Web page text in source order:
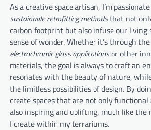
As a creative space artisan, I’m
sustainable retrofitting methodsthat not
carbon footprint but also infuse our living
sense of wonder. Whether it’s through
electrochromic glass applicationsor other
materials, the goal is always to craft an
resonates with the beauty of nature,
the limitless possibilities of design. By
create spaces that are not only
also inspiring and uplifting, much like the
I create within my terrariums.